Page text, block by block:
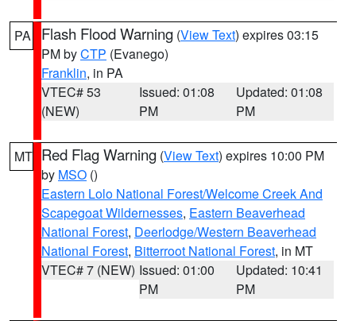
PA Flash Flood Warning (View Text) expires 03:15
PM byCTP (Evanego)
Franklin, in PA
VTEC# 53
(NEW)
Issued: 01:08
PM
Updated: 01:08
PM
MT Red Flag Warning (View Text) expires 10:00 PM
by MSO ()
Eastern Lolo National Forest/Welcome Creek And
Scapegoat Wildernesses, Eastern Beaverhead
National Forest, Deerlodge/Western Beaverhead
National Forest, Bitterroot National Forest, in MT
VTEC# 7 (NEW) Issued: 01:00
PM
Updated: 10:41
PM